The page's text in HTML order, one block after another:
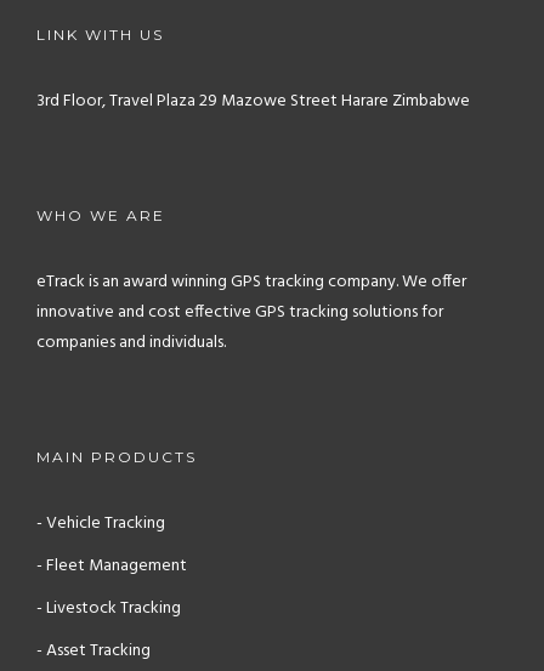
LINK WITH US
3rd Floor, Travel Plaza29 Mazowe StreetHarare Zimbabwe
WHO WE ARE
eTrack is an award winning GPS tracking company. We offer
innovative and cost effective GPS tracking solutions for
companies and individuals.
MAIN PRODUCTS
- Vehicle Tracking
- Fleet Management
- Livestock Tracking
- Asset Tracking